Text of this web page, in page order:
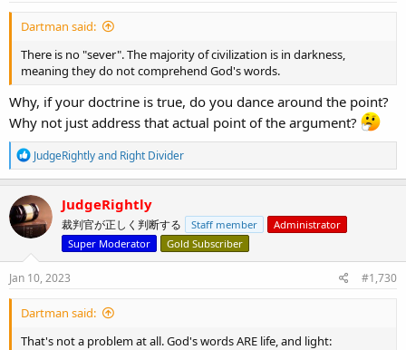
Dartman said:
There is no "sever". The majority of civilization is in darkness,
meaning they do not comprehend God's words.
Why, if your doctrine is true, do you dance around the point?
Why not just address that actual point of the argument?
R
e
a
c
t
i
o
n
:
JudgeRightlyand Right Divider
JudgeRightly
裁判官が正しく判断する Staff member
Administrator
Super Moderator
Gold Subscriber
Jan 10, 2023 #1,730
Dartman said:
That's not a problem at all. God's words ARE life, and light: